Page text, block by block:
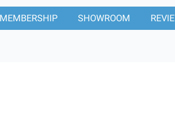
MEMBERSHIP SHOWROOM